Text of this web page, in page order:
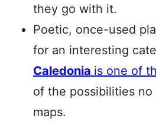
they go with it.
Poetic, once-used
for an interesting
Caledonia is one of
of the possibilities
maps.